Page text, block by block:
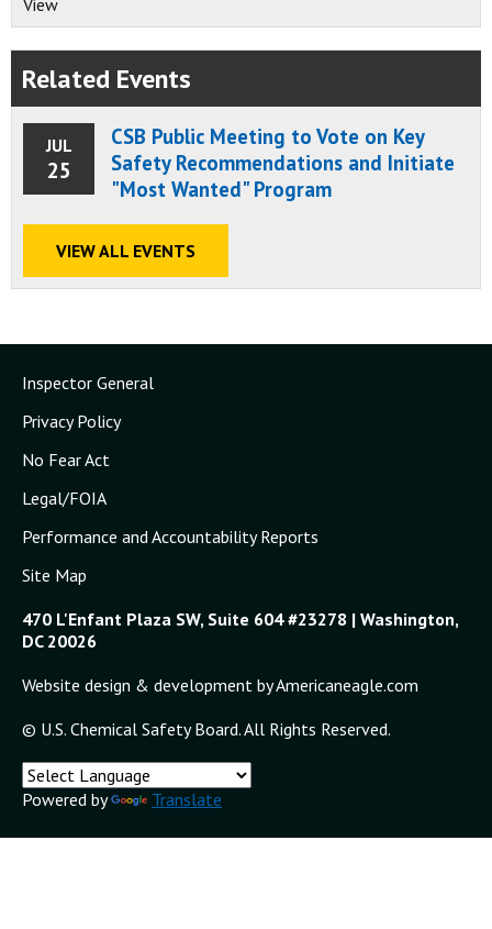
View
Related Events
JUL
25
CSB Public Meeting to Vote on Key
Safety Recommendations and Initiate
"Most Wanted" Program
VIEW ALL EVENTS
Inspector General
Privacy Policy
No Fear Act
Legal/FOIA
Performance and Accountability Reports
Site Map
470 L'Enfant Plaza SW, Suite 604 #23278 | Washington,
DC 20026
Website design & development by Americaneagle.com
© U.S. Chemical Safety Board. All Rights Reserved.
Powered by Translate